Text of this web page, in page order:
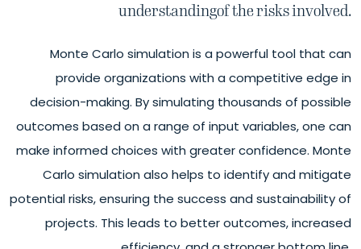
understandingof the risks involved.
Monte Carlo simulation is a powerful tool that can
provide organizations with a competitive edge in
decision-making. By simulating thousands of possible
outcomes based on a range of input variables, one can
make informed choices with greater confidence. Monte
Carlo simulation also helps to identify and mitigate
potential risks, ensuring the success and sustainability of
projects. This leads to better outcomes, increased